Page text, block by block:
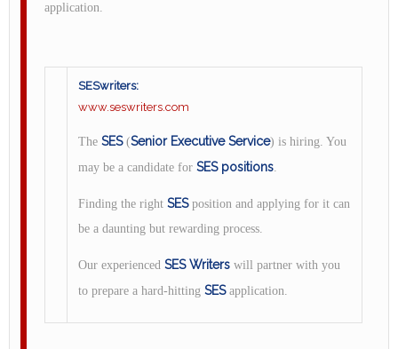
application.
SESwriters:
www.seswriters.com
The SES(Senior Executive Service) is hiring. You
may be a candidate for SES positions
Finding the right SESposition and applying for it can
be a daunting but rewarding process.
Our experienced SES Writers will partner with you
to prepare a hard-hitting SESapplication.